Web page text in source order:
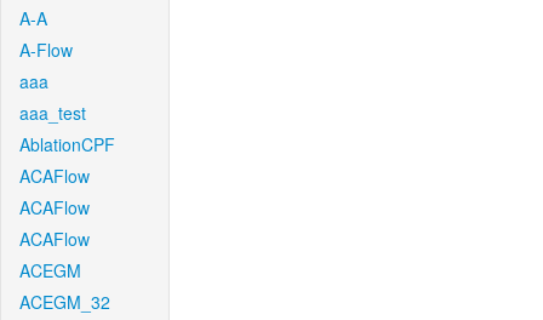
A-A
A-Flow
aaa
aaa_test
AblationCPF
ACAFlow
ACAFlow
ACAFlow
ACEGM
ACEGM_32